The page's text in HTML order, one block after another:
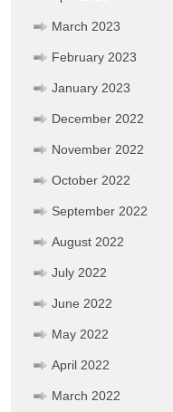
March 2023
February 2023
January 2023
December 2022
November 2022
October 2022
September 2022
August 2022
July 2022
June 2022
May 2022
April 2022
March 2022